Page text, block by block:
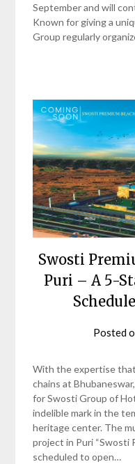
September and will
Known for giving a
Group regularly
Swosti
Puri – A 5-
Posted
With the expertise
chains at
for Swosti Group of
indelible mark in the
heritage center. The
project in Puri “Swosti
scheduled to open…